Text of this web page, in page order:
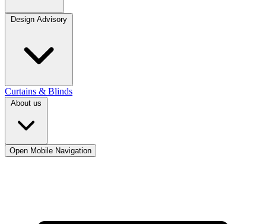
Design Advisory
Curtains & Blinds
About us
Open Mobile Navigation